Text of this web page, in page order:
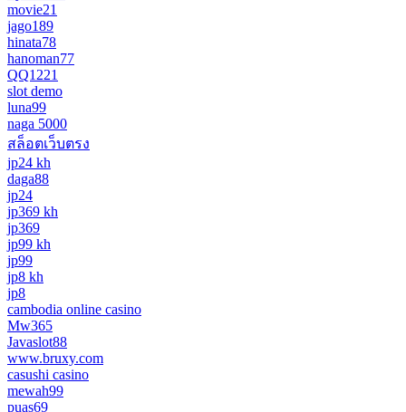
movie21
jago189
hinata78
hanoman77
QQ1221
slot demo
luna99
naga 5000
สล็อตเว็บตรง
jp24 kh
daga88
jp24
jp369 kh
jp369
jp99 kh
jp99
jp8 kh
jp8
cambodia online casino
Mw365
Javaslot88
www.bruxy.com
casushi casino
mewah99
puas69